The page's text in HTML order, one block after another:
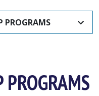
PROGRAMS